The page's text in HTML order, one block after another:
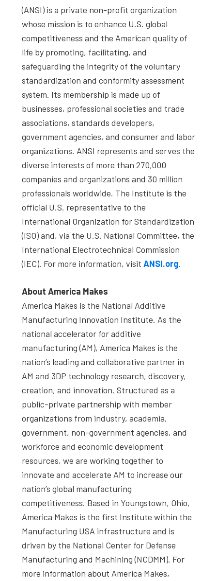
(ANSI) is a private non-profit organization
whose mission is to enhance U.S. global
competitiveness and the American quality of
life by promoting, facilitating, and
safeguarding the integrity of the voluntary
standardization and conformity assessment
system. Its membership is made up of
businesses, professional societies and trade
associations, standards developers,
government agencies, and consumer and labor
organizations. ANSI represents and serves the
diverse interests of more than 270,000
companies and organizations and 30 million
professionals worldwide. The Institute is the
official U.S. representative to the
International Organization for Standardization
(ISO) and, via the U.S. National Committee, the
International Electrotechnical Commission
(IEC). For more information, visit ANSI.org.
About America Makes
America Makes is the National Additive
Manufacturing Innovation Institute. As the
national accelerator for additive
manufacturing (AM), America Makes is the
nation’s leading and collaborative partner in
AM and 3DP technology research, discovery,
creation, and innovation. Structured as a
public-private partnership with member
organizations from industry, academia,
government, non-government agencies, and
workforce and economic development
resources, we are working together to
innovate and accelerate AM to increase our
nation’s global manufacturing
competitiveness. Based in Youngstown, Ohio,
America Makes is the first Institute within the
Manufacturing USA infrastructure and is
driven by the National Center for Defense
Manufacturing and Machining (NCDMM). For
more information about America Makes,